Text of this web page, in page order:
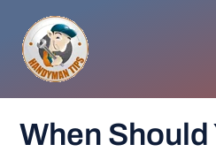
content
When Should